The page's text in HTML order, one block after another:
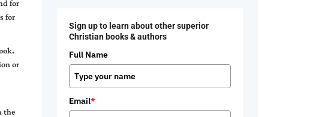
for
for
or
the
Sign up to learn about other superior
Christian books & authors
Full Name
Email*